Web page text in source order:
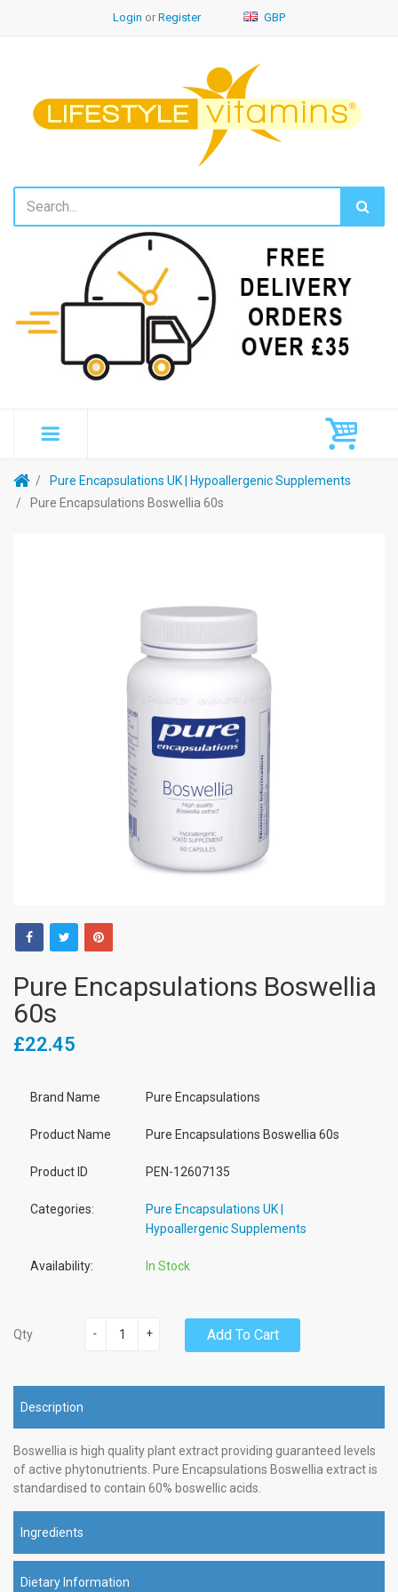
Login or Register GBP
Pure Encapsulations UK | Hypoallergenic Supplements
Pure Encapsulations Boswellia 60s
Pure Encapsulations Boswellia
60s
£22.45
Brand Name Pure Encapsulations
Product Name Pure Encapsulations Boswellia 60s
Product ID PEN-12607135
Categories:
Pure Encapsulations UK |
Hypoallergenic Supplements
Availability: In Stock
Qty +
- Add To Cart
Description
Boswellia is high quality plant extract providing guaranteed levels
of active phytonutrients. Pure Encapsulations Boswellia extract is
standardised to contain 60% boswellic acids.
Ingredients
Dietary Information